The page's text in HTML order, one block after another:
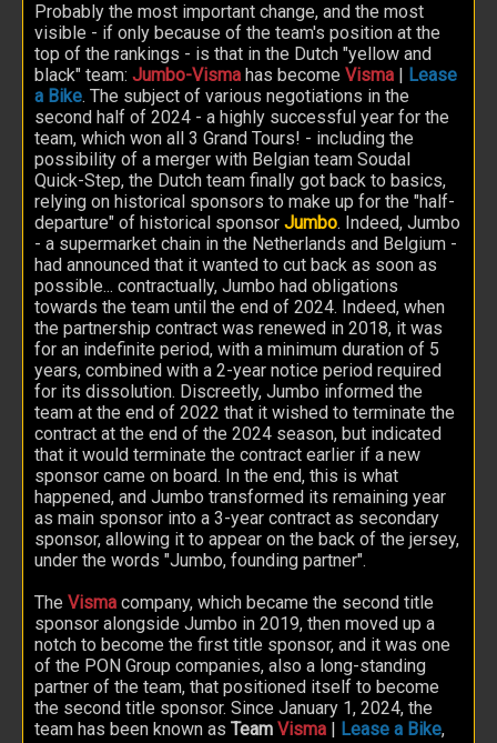
Probably the most important change, and the most
visible - if only because of the team's position at the
top of the rankings - is that in the Dutch "yellow and
black" team: Jumbo-Visma has become Visma
Lease
a Bike. The subject of various negotiations in the
second half of 2024 - a highly successful year for the
team, which won all 3 Grand Tours! - including the
possibility of a merger with Belgian team Soudal
Quick-Step, the Dutch team finally got back to basics,
relying on historical sponsors to make up for the "half-
departure" of historical sponsor Jumbo. Indeed, Jumbo
- a supermarket chain in the Netherlands and Belgium -
had announced that it wanted to cut back as soon as
possible... contractually, Jumbo had obligations
towards the team until the end of 2024. Indeed, when
the partnership contract was renewed in 2018, it was
for an indefinite period, with a minimum duration of 5
years, combined with a 2-year notice period required
for its dissolution. Discreetly, Jumbo informed the
team at the end of 2022 that it wished to terminate the
contract at the end of the 2024 season, but indicated
that it would terminate the contract earlier if a new
sponsor came on board. In the end, this is what
happened, and Jumbo transformed its remaining year
as main sponsor into a 3-year contract as secondary
sponsor, allowing it to appear on the back of the jersey,
under the words "Jumbo, founding partner".
The Visma company, which became the second title
sponsor alongside Jumbo in 2019, then moved up a
notch to become the first title sponsor, and it was one
of the PON Group companies, also a long-standing
partner of the team, that positioned itself to become
the second title sponsor. Since January 1, 2024, the
team has been known as Team Visma Lease a Bike,